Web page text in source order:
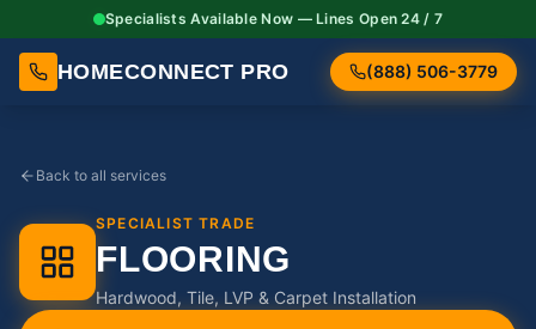
Specialists Available Now — Lines Open 24 / 7
HOMECONNECT PRO (888) 506-3779
Back to all services
SPECIALIST TRADE
FLOORING
Hardwood, Tile, LVP & Carpet Installation